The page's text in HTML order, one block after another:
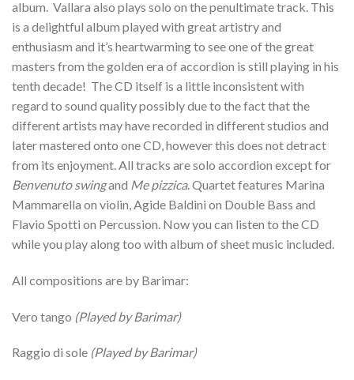
album. Vallara also plays solo on the penultimate track. This
is a delightful album played with great artistry and
enthusiasm and it’s heartwarming to see one of the great
masters from the golden era of accordion is still playing in his
tenth decade! The CD itself is a little inconsistent with
regard to sound quality possibly due to the fact that the
different artists may have recorded in different studios and
later mastered onto one CD, however this does not detract
from its enjoyment. All tracks are solo accordion except for
Benvenuto swingand Me pizzica. Quartet features Marina
Mammarella on violin, Agide Baldini on Double Bass and
Flavio Spotti on Percussion. Now you can listen to the CD
while you play along too with album of sheet music included.
All compositions are by Barimar:
Vero tango (Played by Barimar)
Raggio di sole (Played by Barimar)